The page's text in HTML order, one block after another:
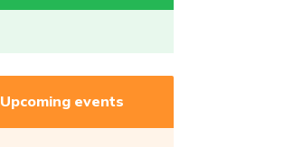
Upcoming events